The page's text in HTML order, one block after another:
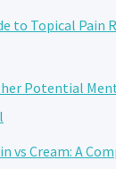
to Topical Pain
Potential
vs Cream: A